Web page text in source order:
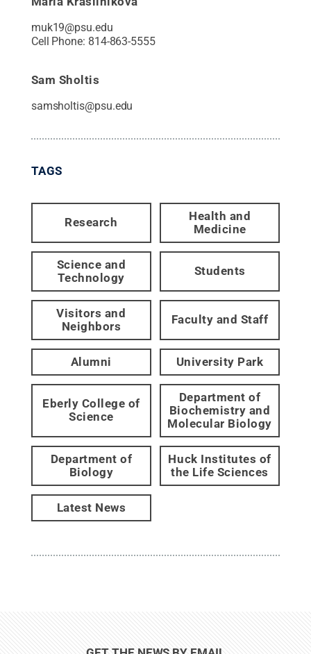
muk19@psu.edu
Cell Phone: 814-863-5555
Sam Sholtis
samsholtis@psu.edu
TAGS
Research
Health and
Medicine
Science and
Technology
Students
Visitors and
Neighbors
Faculty and Staff
Alumni University Park
Eberly College of
Science
Department of
Biochemistry and
Molecular Biology
Department of
Biology
Huck Institutes of
the Life Sciences
Latest News